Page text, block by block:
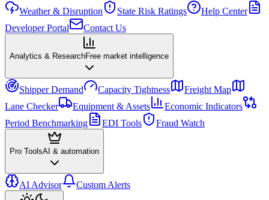
Weather & Disruption
State Risk Ratings
Help Center
Developer Portal
Contact Us
Analytics & ResearchFree market intelligence
Shipper Demand Capacity Tightness
Freight Map
Lane Checker
Equipment & Assets
Economic Indicators
Period Benchmarking
EDI Tools Fraud Watch
Pro ToolsAI & automation
AI Advisor Custom Alerts